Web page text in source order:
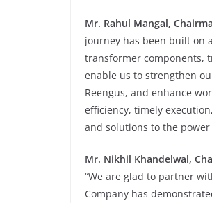
Mr. Rahul Mangal,
journey has been built on
transformer components,
enable us to strengthen
Reengus, and enhance
efficiency, timely
and solutions to the
Mr. Nikhil Khandelwal,
“We are glad to partner
Company has